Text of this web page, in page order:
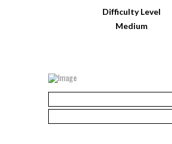
Difficulty Level
Medium